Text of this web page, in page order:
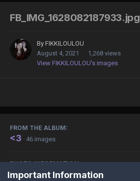
FB_IMG_1628082187933.jpg
By FIKKILOULOU
August 4, 2021
1,268 views
View FIKKILOULOU's images
FROM THE ALBUM:
<3 · 46 images
PHOTO INFORMATION
Important Information